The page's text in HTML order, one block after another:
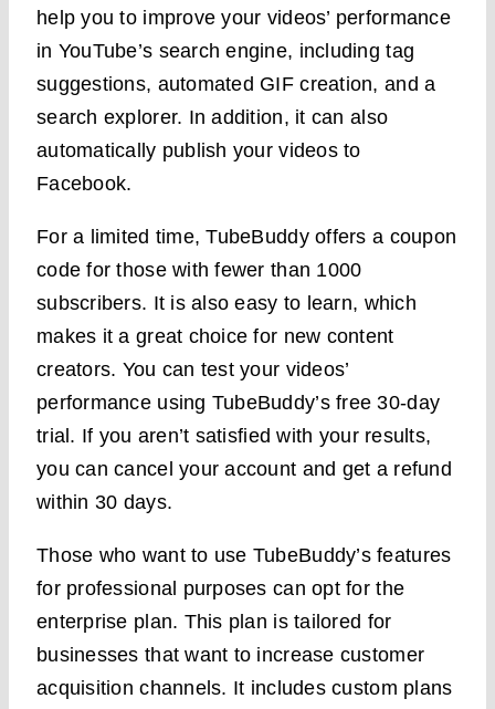
help you to improve your videos’ performance
in YouTube’s search engine, including tag
suggestions, automated GIF creation, and a
search explorer. In addition, it can also
automatically publish your videos to
Facebook.
For a limited time, TubeBuddy offers a coupon
code for those with fewer than 1000
subscribers. It is also easy to learn, which
makes it a great choice for new content
creators. You can test your videos’
performance using TubeBuddy’s free 30-day
trial. If you aren’t satisfied with your results,
you can cancel your account and get a refund
within 30 days.
Those who want to use TubeBuddy’s features
for professional purposes can opt for the
enterprise plan. This plan is tailored for
businesses that want to increase customer
acquisition channels. It includes custom plans